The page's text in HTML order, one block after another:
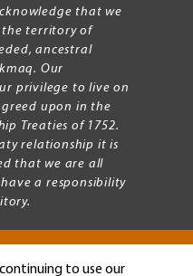
to use our
that we
territory of
ancestral
Our
privilege to live on
upon in the
Treaties of 1752.
relationship it is
that we are all
a responsibility